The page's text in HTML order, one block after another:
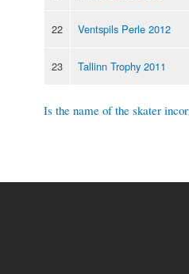
22 Ventspils Perle 2012
23 Tallinn Trophy 2011
Is the name of the skater